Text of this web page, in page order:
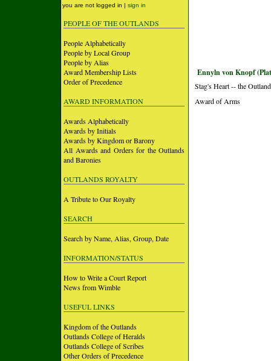
you are not logged in | sign in
PEOPLE OF THE OUTLANDS
People Alphabetically
People by Local Group
People by Alias
Award Membership Lists
Order of Precedence
AWARD INFORMATION
Awards Alphabetically
Awards by Initials
Awards by Kingdom or Barony
All Awards and Orders for the Outlands
and Baronies
OUTLANDS ROYALTY
A Tribute to Our Royalty
SEARCH
Search by Name, Alias, Group, Date
INFORMATION/STATUS
How to Write a Court Report
News from Wimble
USEFUL LINKS
Kingdom of the Outlands
Outlands College of Heralds
Outlands College of Scribes
Other Orders of Precedence
Ennyln von Knopf
Stag's Heart -- the
Award of Arms